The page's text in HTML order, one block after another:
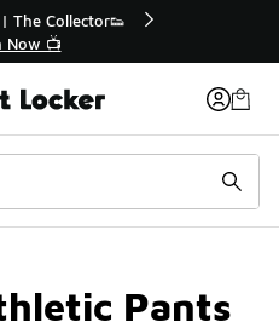
Sale Extended🔥
Sale 💣
Pants